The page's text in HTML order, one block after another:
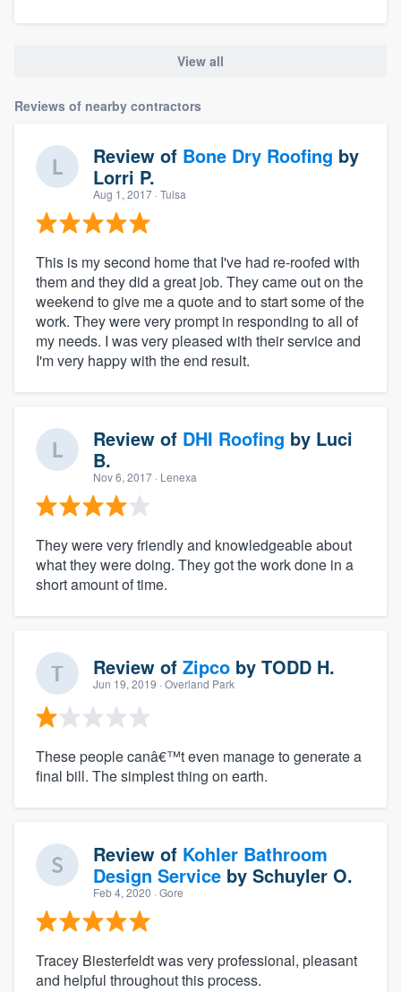
View all
Reviews of nearby contractors
Review of Bone Dry Roofing by
Lorri P.
Aug 1, 2017 · Tulsa
This is my second home that I've had re-roofed with
them and they did a great job. They came out on the
weekend to give me a quote and to start some of the
work. They were very prompt in responding to all of
my needs. I was very pleased with their service and
I'm very happy with the end result.
Review of DHI Roofing by Luci
B.
Nov 6, 2017 · Lenexa
They were very friendly and knowledgeable about
what they were doing. They got the work done in a
short amount of time.
Review of Zipco by TODD H.
Jun 19, 2019 · Overland Park
These people canâ€™t even manage to generate a
final bill. The simplest thing on earth.
Review of Kohler Bathroom
Design Service by Schuyler O.
Feb 4, 2020 · Gore
Tracey Biesterfeldt was very professional, pleasant
and helpful throughout this process.